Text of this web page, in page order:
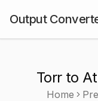
Output
Torr to
Home